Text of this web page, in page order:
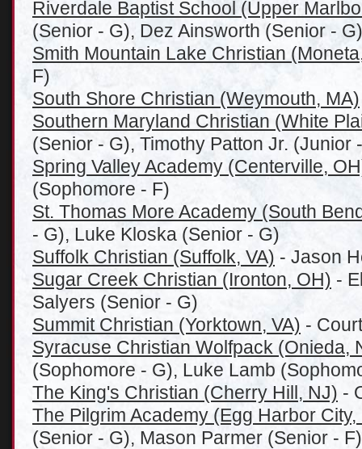
Riverdale Baptist School (Upper
(Senior - G), Dez Ainsworth (Senior - G)
Smith Mountain Lake Christian
F)
South Shore Christian (Weymouth, MA)
Southern Maryland Christian (White
(Senior - G), Timothy Patton Jr. (Junior
Spring Valley Academy (Centerville,
(Sophomore - F)
St. Thomas More Academy (South
- G), Luke Kloska (Senior - G)
Suffolk Christian (Suffolk, VA) - Jason
Sugar Creek Christian (Ironton, OH) -
Salyers (Senior - G)
Summit Christian (Yorktown, VA) -
Syracuse Christian Wolfpack (Onieda,
(Sophomore - G), Luke Lamb
The King's Christian (Cherry Hill, NJ) -
The Pilgrim Academy (Egg Harbor City,
(Senior - G), Mason Parmer (Senior - F)